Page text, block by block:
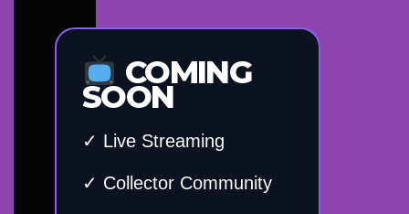
COMING
SOON
✓ Live Streaming
✓ Collector Community